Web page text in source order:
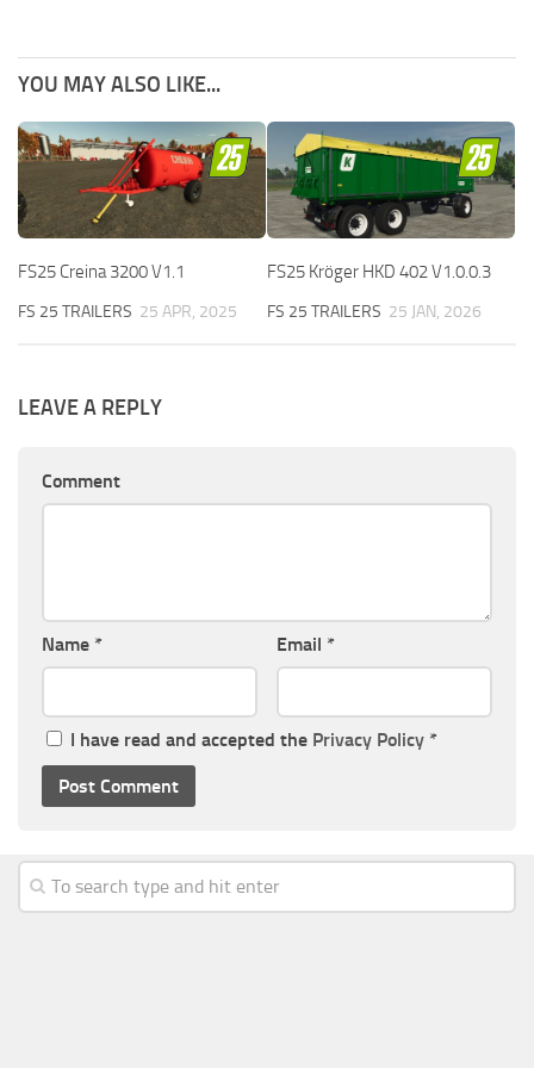
YOU MAY ALSO LIKE...
FS25 Creina 3200 V1.1
FS 25 TRAILERS 25 APR, 2025
FS25 Kröger HKD 402 V1.0.0.3
FS 25 TRAILERS 25 JAN, 2026
LEAVE A REPLY
Comment
Name * Email *
I have read and accepted the Privacy Policy *